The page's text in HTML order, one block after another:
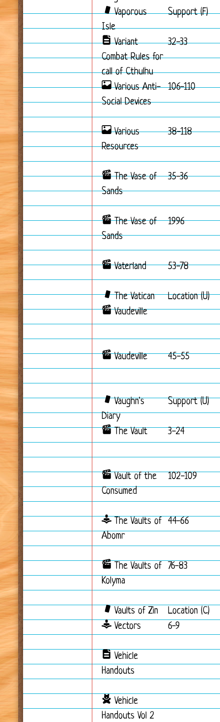
Vaporous
Isle
Support (F)
Variant
Combat Rules for
call of Cthulhu
32-33
Various Anti-
Social Devices
106-110
Various
Resources
38-118
The Vase of
Sands
35-36
The Vase of
Sands
1996
Vaterland 53-78
The Vatican
Location (U)
Vaudeville
Vaudeville 45-55
Vaughn's
Diary
Support (U)
The Vault 3-24
Vault of the
Consumed
102-109
The Vaults of
Abomr
44-66
The Vaults of
Kolyma
76-83
Vaults of Zin
Location (C)
Vectors
6-9
Vehicle
Handouts
Vehicle
Handouts Vol 2